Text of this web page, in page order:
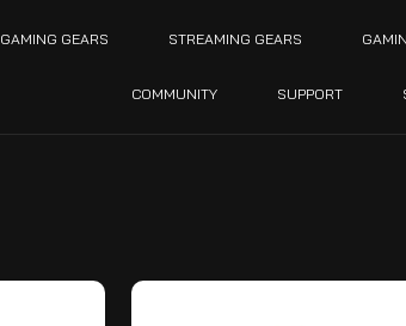
GAMING GEARS STREAMING GEARS
COMMUNITY SUPPORT